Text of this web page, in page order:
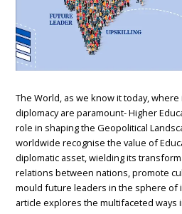
The World, as we know it today,
diplomacy are paramount- Higher
role in shaping the Geopolitical
worldwide recognise the value of
diplomatic asset, wielding its
relations between nations, promote
mould future leaders in the sphere of
article explores the multifaceted ways